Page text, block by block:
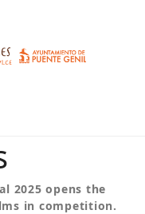
2025 opens the
in competition.